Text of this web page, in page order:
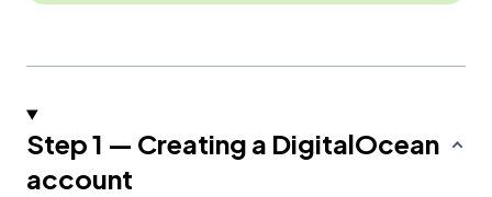
Step 1 — Creating a DigitalOcean
account